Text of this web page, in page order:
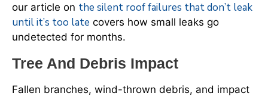
our article on the silent roof failures that don’t leak
until it’s too late covers how small leaks go
undetected for months.
Tree And Debris Impact
Fallen branches, wind-thrown debris, and impact